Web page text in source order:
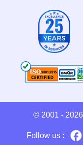
© 2001 - 2026
Follow us :